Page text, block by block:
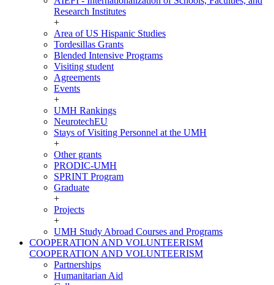
Research Institutes
+
Area of US Hispanic Studies
Tordesillas Grants
Blended Intensive Programs
Visiting student
Agreements
Events
+
UMH Rankings
NeurotechEU
Stays of Visiting Personnel at the UMH
+
Other grants
PRODIC-UMH
SPRINT Program
Graduate
+
Projects
+
UMH Study Abroad Courses and Programs
COOPERATION AND VOLUNTEERISM
COOPERATION AND VOLUNTEERISM
Partnerships
Humanitarian Aid